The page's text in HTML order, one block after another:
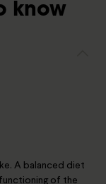
know
A balanced diet
of the